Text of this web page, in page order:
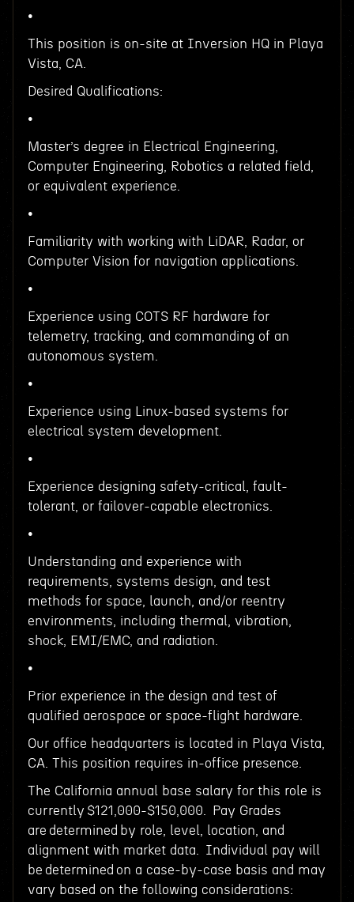
•
This position is on-site at Inversion HQ in Playa
Vista, CA.
Desired Qualifications:
•
Master’s degree in Electrical Engineering,
Computer Engineering, Robotics a related field,
or equivalent experience.
•
Familiarity with working with LiDAR, Radar, or
Computer Vision for navigation applications.
•
Experience using COTS RF hardware for
telemetry, tracking, and commanding of an
autonomous system.
•
Experience using Linux-based systems for
electrical system development.
•
Experience designing safety-critical, fault-
tolerant, or failover-capable electronics.
•
Understanding and experience with
requirements, systems design, and test
methods for space, launch, and/or reentry
environments, including thermal, vibration,
shock, EMI/EMC, and radiation.
•
Prior experience in the design and test of
qualified aerospace or space-flight hardware.
Our office headquarters is located in Playa Vista,
CA. This position requires in-office presence.
The California annual base salary for this role is
currently $121,000-$150,000. Pay Grades
are determined by role, level, location, and
alignment with market data. Individual pay will
be determined on a case-by-case basis and may
vary based on the following considerations: